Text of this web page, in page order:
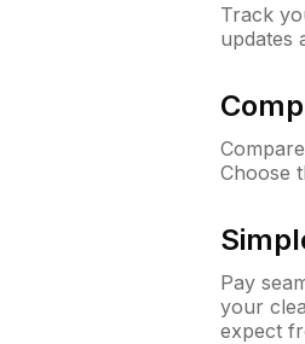
Track
updates
Choose
Pay
your
expect